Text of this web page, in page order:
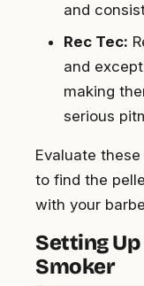
and
Rec Tec:
and
making
serious
Evaluate
to find the
with your
Setting
Smoker